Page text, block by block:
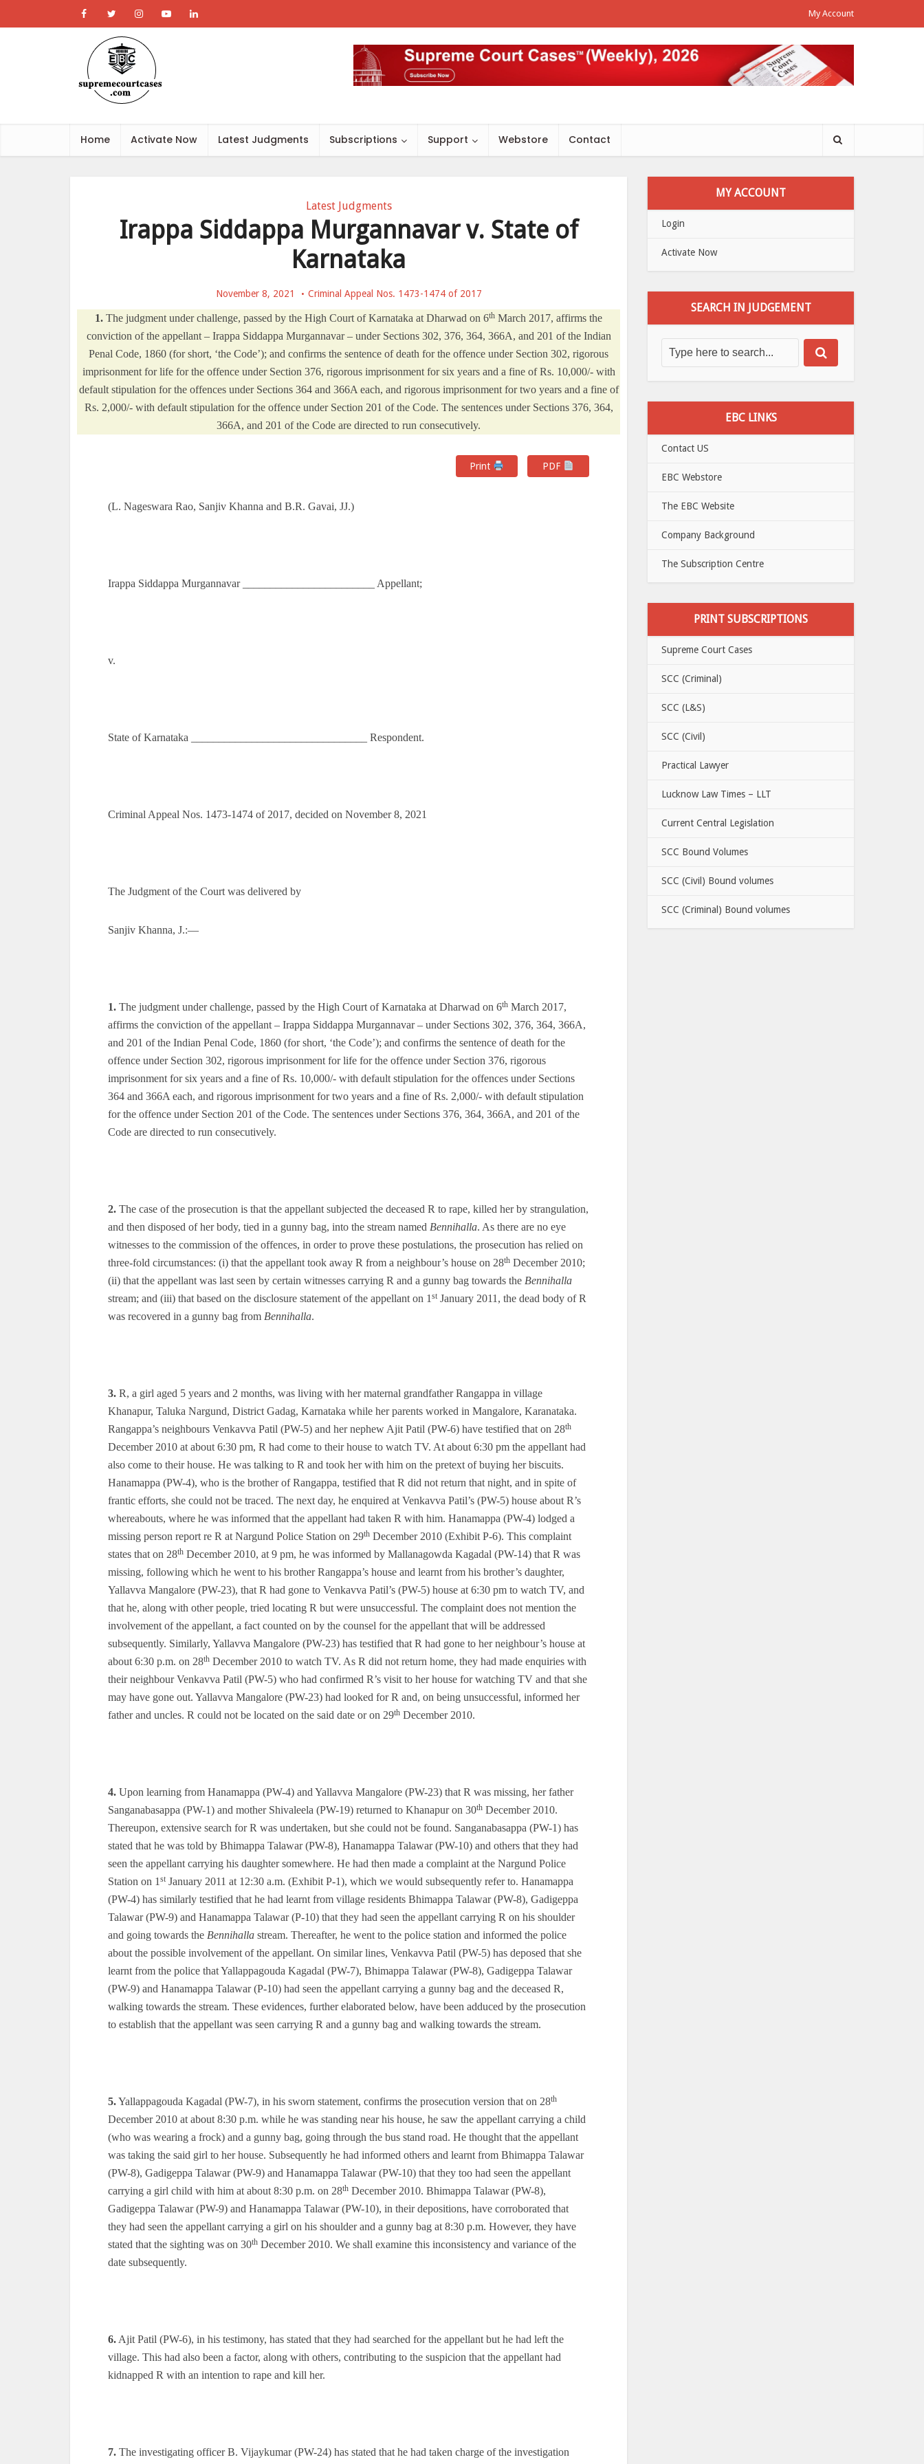
My Account
Home Activate Now Latest Judgments Subscriptions Support Webstore Contact
Latest Judgments
Irappa Siddappa Murgannavar v. State of
Karnataka
November 8, 2021 Criminal Appeal Nos. 1473-1474 of 2017
1. The judgment under challenge, passed by the High Court of Karnataka at Dharwad on 6th March 2017, affirms the
conviction of the appellant – Irappa Siddappa Murgannavar – under Sections 302, 376, 364, 366A, and 201 of the Indian
Penal Code, 1860 (for short, ‘the Code’); and confirms the sentence of death for the offence under Section 302, rigorous
imprisonment for life for the offence under Section 376, rigorous imprisonment for six years and a fine of Rs. 10,000/- with
default stipulation for the offences under Sections 364 and 366A each, and rigorous imprisonment for two years and a fine of
Rs. 2,000/- with default stipulation for the offence under Section 201 of the Code. The sentences under Sections 376, 364,
366A, and 201 of the Code are directed to run consecutively.
Print PDF
(L. Nageswara Rao, Sanjiv Khanna and B.R. Gavai, JJ.)
Irappa Siddappa Murgannavar ________________________ Appellant;
v.
State of Karnataka ________________________________ Respondent.
Criminal Appeal Nos. 1473-1474 of 2017, decided on November 8, 2021
The Judgment of the Court was delivered by
Sanjiv Khanna, J.:—
1. The judgment under challenge, passed by the High Court of Karnataka at Dharwad on 6th March 2017,
affirms the conviction of the appellant – Irappa Siddappa Murgannavar – under Sections 302, 376, 364, 366A,
and 201 of the Indian Penal Code, 1860 (for short, ‘the Code’); and confirms the sentence of death for the
offence under Section 302, rigorous imprisonment for life for the offence under Section 376, rigorous
imprisonment for six years and a fine of Rs. 10,000/- with default stipulation for the offences under Sections
364 and 366A each, and rigorous imprisonment for two years and a fine of Rs. 2,000/- with default stipulation
for the offence under Section 201 of the Code. The sentences under Sections 376, 364, 366A, and 201 of the
Code are directed to run consecutively.
2. The case of the prosecution is that the appellant subjected the deceased R to rape, killed her by strangulation,
and then disposed of her body, tied in a gunny bag, into the stream named Bennihalla. As there are no eye
witnesses to the commission of the offences, in order to prove these postulations, the prosecution has relied on
three-fold circumstances: (i) that the appellant took away R from a neighbour’s house on 28th December 2010;
(ii) that the appellant was last seen by certain witnesses carrying R and a gunny bag towards the Bennihalla
stream; and (iii) that based on the disclosure statement of the appellant on 1 st January 2011, the dead body of R
was recovered in a gunny bag from Bennihalla.
3. R, a girl aged 5 years and 2 months, was living with her maternal grandfather Rangappa in village
Khanapur, Taluka Nargund, District Gadag, Karnataka while her parents worked in Mangalore, Karanataka.
Rangappa’s neighbours Venkavva Patil (PW-5) and her nephew Ajit Patil (PW-6) have testified that on 28th
December 2010 at about 6:30 pm, R had come to their house to watch TV. At about 6:30 pm the appellant had
also come to their house. He was talking to R and took her with him on the pretext of buying her biscuits.
Hanamappa (PW-4), who is the brother of Rangappa, testified that R did not return that night, and in spite of
frantic efforts, she could not be traced. The next day, he enquired at Venkavva Patil’s (PW-5) house about R’s
whereabouts, where he was informed that the appellant had taken R with him. Hanamappa (PW-4) lodged a
missing person report re R at Nargund Police Station on 29th December 2010 (Exhibit P-6). This complaint
states that on 28th December 2010, at 9 pm, he was informed by Mallanagowda Kagadal (PW-14) that R was
missing, following which he went to his brother Rangappa’s house and learnt from his brother’s daughter,
Yallavva Mangalore (PW-23), that R had gone to Venkavva Patil’s (PW-5) house at 6:30 pm to watch TV, and
that he, along with other people, tried locating R but were unsuccessful. The complaint does not mention the
involvement of the appellant, a fact counted on by the counsel for the appellant that will be addressed
subsequently. Similarly, Yallavva Mangalore (PW-23) has testified that R had gone to her neighbour’s house at
about 6:30 p.m. on 28th December 2010 to watch TV. As R did not return home, they had made enquiries with
their neighbour Venkavva Patil (PW-5) who had confirmed R’s visit to her house for watching TV and that she
may have gone out. Yallavva Mangalore (PW-23) had looked for R and, on being unsuccessful, informed her
father and uncles. R could not be located on the said date or on 29th December 2010.
4. Upon learning from Hanamappa (PW-4) and Yallavva Mangalore (PW-23) that R was missing, her father
Sanganabasappa (PW-1) and mother Shivaleela (PW-19) returned to Khanapur on 30th December 2010.
Thereupon, extensive search for R was undertaken, but she could not be found. Sanganabasappa (PW-1) has
stated that he was told by Bhimappa Talawar (PW-8), Hanamappa Talawar (PW-10) and others that they had
seen the appellant carrying his daughter somewhere. He had then made a complaint at the Nargund Police
Station on 1 st January 2011 at 12:30 a.m. (Exhibit P-1), which we would subsequently refer to. Hanamappa
(PW-4) has similarly testified that he had learnt from village residents Bhimappa Talawar (PW-8), Gadigeppa
Talawar (PW-9) and Hanamappa Talawar (P-10) that they had seen the appellant carrying R on his shoulder
and going towards the Bennihalla stream. Thereafter, he went to the police station and informed the police
about the possible involvement of the appellant. On similar lines, Venkavva Patil (PW-5) has deposed that she
learnt from the police that Yallappagouda Kagadal (PW-7), Bhimappa Talawar (PW-8), Gadigeppa Talawar
(PW-9) and Hanamappa Talawar (P-10) had seen the appellant carrying a gunny bag and the deceased R,
walking towards the stream. These evidences, further elaborated below, have been adduced by the prosecution
to establish that the appellant was seen carrying R and a gunny bag and walking towards the stream.
5.Yallappagouda Kagadal (PW-7), in his sworn statement, confirms the prosecution version that on 28th
December 2010 at about 8:30 p.m. while he was standing near his house, he saw the appellant carrying a child
(who was wearing a frock) and a gunny bag, going through the bus stand road. He thought that the appellant
was taking the said girl to her house. Subsequently he had informed others and learnt from Bhimappa Talawar
(PW-8), Gadigeppa Talawar (PW-9) and Hanamappa Talawar (PW-10) that they too had seen the appellant
carrying a girl child with him at about 8:30 p.m. on 28th December 2010. Bhimappa Talawar (PW-8),
Gadigeppa Talawar (PW-9) and Hanamappa Talawar (PW-10), in their depositions, have corroborated that
they had seen the appellant carrying a girl on his shoulder and a gunny bag at 8:30 p.m. However, they have
stated that the sighting was on 30th December 2010. We shall examine this inconsistency and variance of the
date subsequently.
6. Ajit Patil (PW-6), in his testimony, has stated that they had searched for the appellant but he had left the
village. This had also been a factor, along with others, contributing to the suspicion that the appellant had
kidnapped R with an intention to rape and kill her.
7. The investigating officer B. Vijaykumar (PW-24) has stated that he had taken charge of the investigation
MY ACCOUNT
Login
Activate Now
SEARCH IN JUDGEMENT
EBC LINKS
Contact US
EBC Webstore
The EBC Website
Company Background
The Subscription Centre
PRINT SUBSCRIPTIONS
Supreme Court Cases
SCC (Criminal)
SCC (L&S)
SCC (Civil)
Practical Lawyer
Lucknow Law Times – LLT
Current Central Legislation
SCC Bound Volumes
SCC (Civil) Bound volumes
SCC (Criminal) Bound volumes